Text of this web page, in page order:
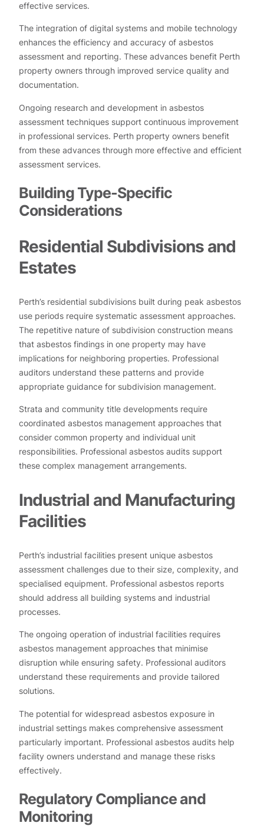
effective services.
The integration of digital systems and mobile technology
enhances the efficiency and accuracy of asbestos
assessment and reporting. These advances benefit Perth
property owners through improved service quality and
documentation.
Ongoing research and development in asbestos
assessment techniques support continuous improvement
in professional services. Perth property owners benefit
from these advances through more effective and efficient
assessment services.
Building Type-Specific
Considerations
Residential Subdivisions and
Estates
Perth’s residential subdivisions built during peak asbestos
use periods require systematic assessment approaches.
The repetitive nature of subdivision construction means
that asbestos findings in one property may have
implications for neighboring properties. Professional
auditors understand these patterns and provide
appropriate guidance for subdivision management.
Strata and community title developments require
coordinated asbestos management approaches that
consider common property and individual unit
responsibilities. Professional asbestos audits support
these complex management arrangements.
Industrial and Manufacturing
Facilities
Perth’s industrial facilities present unique asbestos
assessment challenges due to their size, complexity, and
specialised equipment. Professional asbestos reports
should address all building systems and industrial
processes.
The ongoing operation of industrial facilities requires
asbestos management approaches that minimise
disruption while ensuring safety. Professional auditors
understand these requirements and provide tailored
solutions.
The potential for widespread asbestos exposure in
industrial settings makes comprehensive assessment
particularly important. Professional asbestos audits help
facility owners understand and manage these risks
effectively.
Regulatory Compliance and
Monitoring